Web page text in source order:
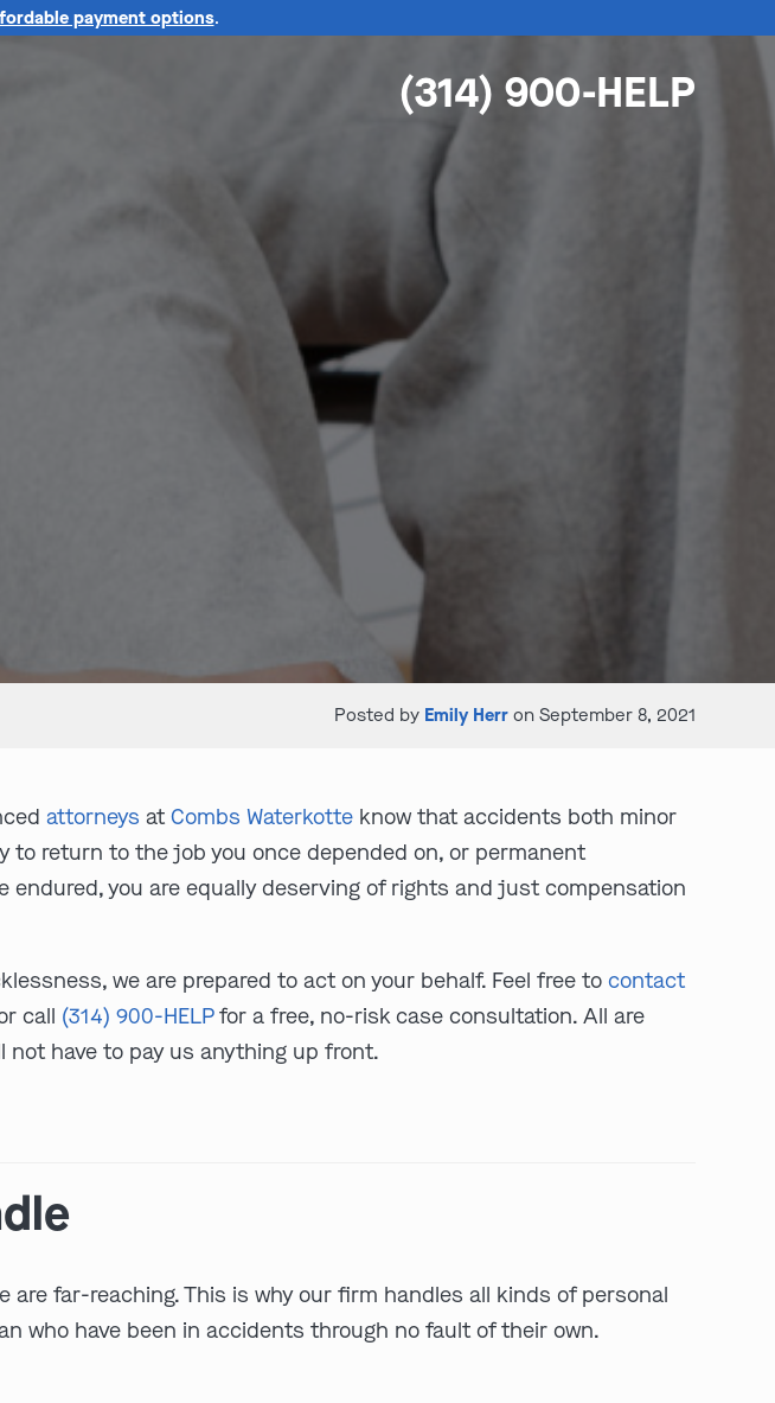
payment options.
(314) 900-HELP
Posted by Emily Herron September 8, 2021
attorneys atCombs Waterkotte know that accidents both minor
to return to the job you once depended on, or permanent
you are equally deserving of rights and just compensation
we are prepared to act on your behalf. Feel free tocontact
call (314) 900-HELPfor a free, no-risk case consultation. All are
not have to pay us anything up front.
far-reaching. This is why our firm handles all kinds of personal
who have been in accidents through no fault of their own.